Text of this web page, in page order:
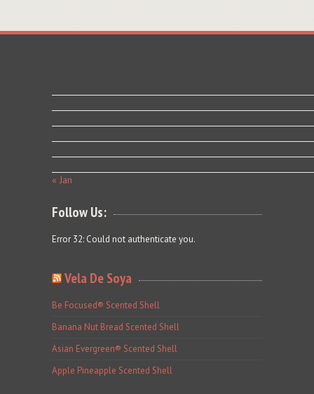
« Jan
Follow Us:
Error 32: Could not authenticate you.
Vela De Soya
Be Focused® Scented Shell
Banana Nut Bread Scented Shell
Asian Evergreen® Scented Shell
Apple Pineapple Scented Shell